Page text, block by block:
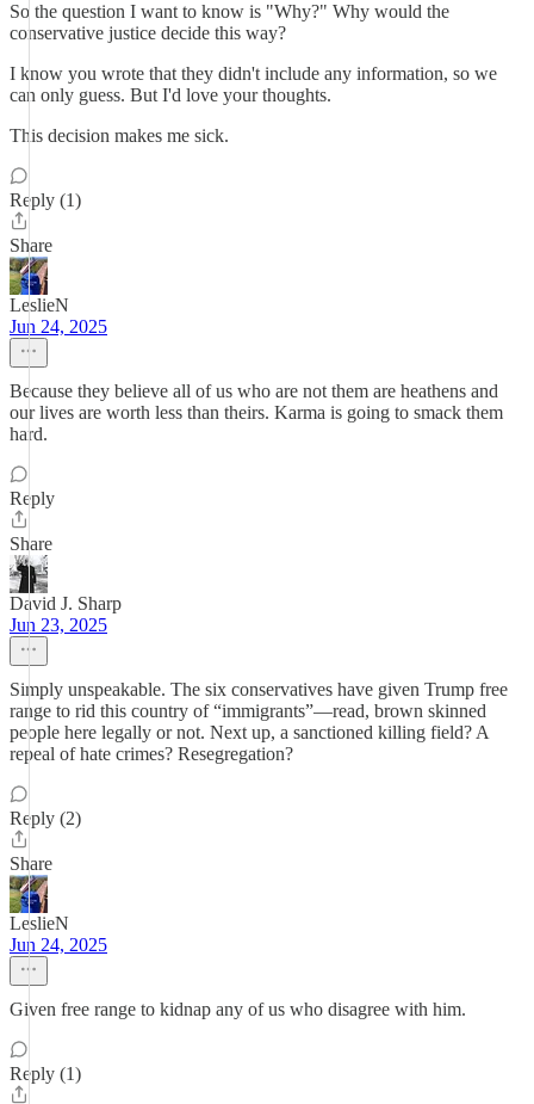
So the question I want to know is "Why?" Why would the
conservative justice decide this way?
I know you wrote that they didn't include any information, so we
can only guess. But I'd love your thoughts.
This decision makes me sick.
Reply (1)
Share
LeslieN
Jun 24, 2025
Because they believe all of us who are not them are heathens and
our lives are worth less than theirs. Karma is going to smack them
hard.
Reply
Share
David J. Sharp
Jun 23, 2025
Simply unspeakable. The six conservatives have given Trump free
range to rid this country of “immigrants”—read, brown skinned
people here legally or not. Next up, a sanctioned killing field? A
repeal of hate crimes? Resegregation?
Reply (2)
Share
LeslieN
Jun 24, 2025
Given free range to kidnap any of us who disagree with him.
Reply (1)